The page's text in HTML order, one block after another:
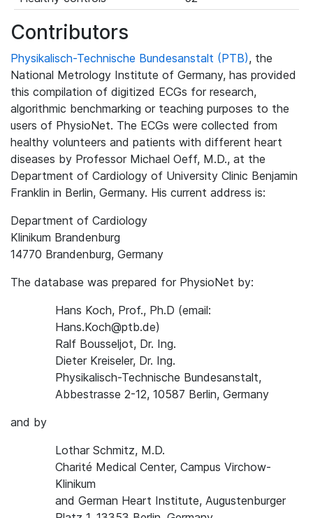
Contributors
Physikalisch-Technische Bundesanstalt (PTB), the
National Metrology Institute of Germany, has provided
this compilation of digitized ECGs for research,
algorithmic benchmarking or teaching purposes to the
users of PhysioNet. The ECGs were collected from
healthy volunteers and patients with different heart
diseases by Professor Michael Oeff, M.D., at the
Department of Cardiology of University Clinic Benjamin
Franklin in Berlin, Germany. His current address is:
Department of Cardiology
Klinikum Brandenburg
14770 Brandenburg, Germany
The database was prepared for PhysioNet by:
Hans Koch, Prof., Ph.D (email:
Hans.Koch@ptb.de)
Ralf Bousseljot, Dr. Ing.
Dieter Kreiseler, Dr. Ing.
Physikalisch-Technische Bundesanstalt,
Abbestrasse 2-12, 10587 Berlin, Germany
and by
Lothar Schmitz, M.D.
Charité Medical Center, Campus Virchow-
Klinikum
and German Heart Institute, Augustenburger